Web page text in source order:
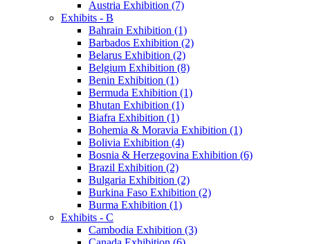
Austria Exhibition (7)
Exhibits - B
Bahrain Exhibition (1)
Barbados Exhibition (2)
Belarus Exhibition (2)
Belgium Exhibition (8)
Benin Exhibition (1)
Bermuda Exhibition (1)
Bhutan Exhibition (1)
Biafra Exhibition (1)
Bohemia & Moravia Exhibition (1)
Bolivia Exhibition (4)
Bosnia & Herzegovina Exhibition (6)
Brazil Exhibition (2)
Bulgaria Exhibition (2)
Burkina Faso Exhibition (2)
Burma Exhibition (1)
Exhibits - C
Cambodia Exhibition (3)